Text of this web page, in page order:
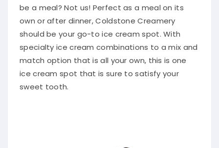
be a meal? Not us! Perfect as a meal on its
own or after dinner, Coldstone Creamery
should be your go-to ice cream spot.With
specialty ice cream combinations to a mix and
match option that is all your own, this is one
ice cream spot that is sure tosatisfy your
sweet tooth.